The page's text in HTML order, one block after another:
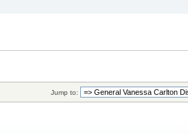
Jump to: